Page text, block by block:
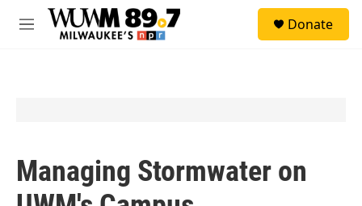
Skip to main content
M
Donate
Managing Stormwater on